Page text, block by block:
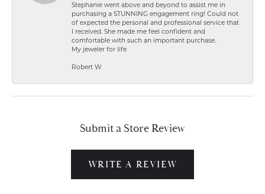
Stephanie went above and beyond to assist me in
purchasing a STUNNING engagement ring! Could not
of expected the personal and professional service that
I received. She made me feel confident and
comfortable with such an important purchase.
My jeweler for life
Robert W
Submit a Store Review
WRITE A REVIEW